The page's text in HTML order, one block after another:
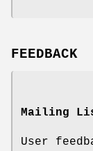
FEEDBACK
Mailing
User